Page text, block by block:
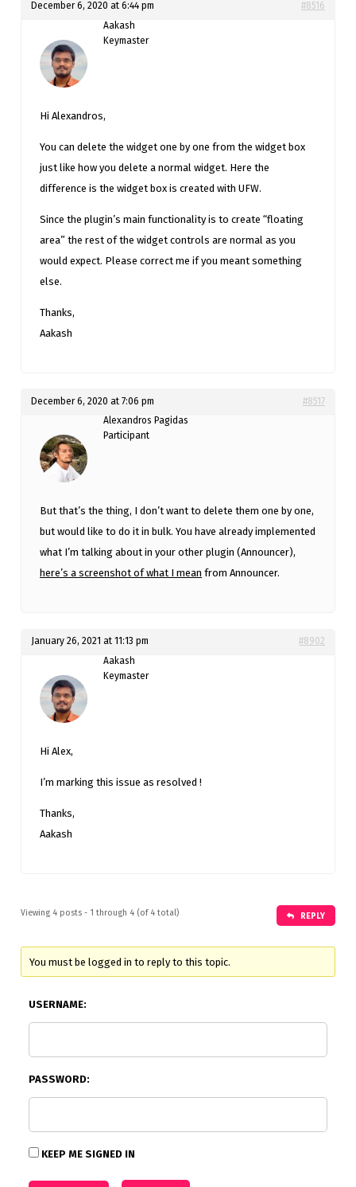
December 6, 2020 at 6:44 pm
#8516
Aakash
Keymaster
Hi Alexandros,
You can delete the widget one by one from the widget box
just like how you delete a normal widget. Here the
difference is the widget box is created with UFW.
Since the plugin’s main functionality is to create “floating
area” the rest of the widget controls are normal as you
would expect. Please correct me if you meant something
else.
Thanks,
Aakash
December 6, 2020 at 7:06 pm
#8517
Alexandros Pagidas
Participant
But that’s the thing, I don’t want to delete them one by one,
but would like to do it in bulk. You have already implemented
what I’m talking about in your other plugin (Announcer),
here’s a screenshot of what I mean from Announcer.
January 26, 2021 at 11:13 pm
#8902
Aakash
Keymaster
Hi Alex,
I’m marking this issue as resolved !
Thanks,
Aakash
Viewing 4 posts - 1 through 4 (of 4 total) REPLY
You must be logged in to reply to this topic.
USERNAME:
PASSWORD:
KEEP ME SIGNED IN